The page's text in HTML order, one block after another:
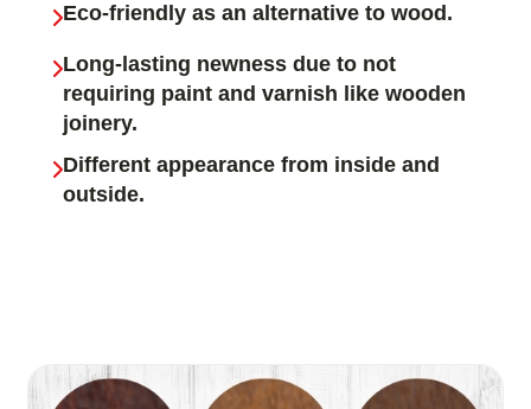
Eco-friendly as an alternative to wood.
Long-lasting newness due to not
requiring paint and varnish like wooden
joinery.
Different appearance from inside and
outside.